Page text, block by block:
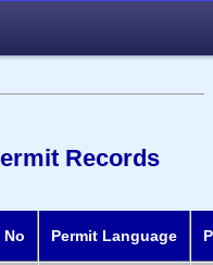
Records
No Permit Language